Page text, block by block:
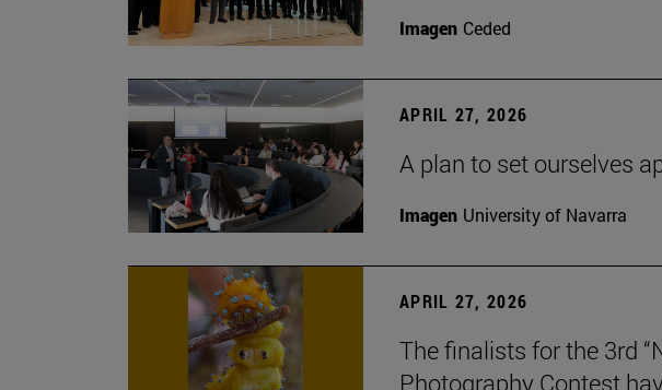
Imagen Ceded
APRIL 27, 2026
A plan to set ourselves
Imagen University of Navarra
APRIL 27, 2026
The finalists for the 3rd
Photography Contest